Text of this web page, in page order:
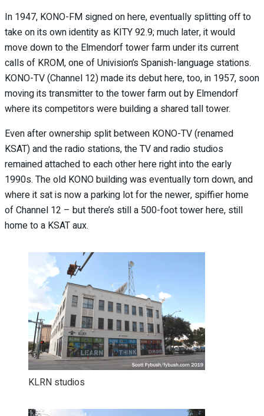
In 1947, KONO-FM signed on here, eventually splitting off to
take on its own identity as KITY 92.9; much later, it would
move down to the Elmendorf tower farm under its current
calls of KROM, one of Univision’s Spanish-language stations.
KONO-TV (Channel 12) made its debut here, too, in 1957, soon
moving its transmitter to the tower farm out by Elmendorf
where its competitors were building a shared tall tower.
Even after ownership split between KONO-TV (renamed
KSAT) and the radio stations, the TV and radio studios
remained attached to each other here right into the early
1990s. The old KONO building was eventually torn down, and
where it sat is now a parking lot for the newer, spiffier home
of Channel 12 – but there’s still a 500-foot tower here, still
home to a KSAT aux.
KLRN studios